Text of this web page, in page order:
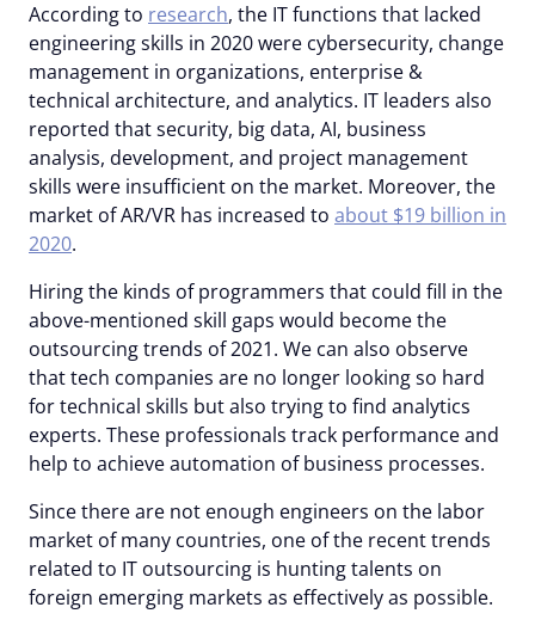
According to research, the IT functions that lacked
engineering skills in 2020 were cybersecurity, change
management in organizations, enterprise &
technical architecture, and analytics. IT leaders also
reported that security, big data, AI, business
analysis, development, and project management
skills were insufficient on the market. Moreover, the
market of AR/VR has increased to about $19 billion in
2020.
Hiring the kinds of programmers that could fill in the
above-mentioned skill gaps would become the
outsourcing trends of 2021. We can also observe
that tech companies are no longer looking so hard
for technical skills but also trying to find analytics
experts. These professionals track performance and
help to achieve automation of business processes.
Since there are not enough engineers on the labor
market of many countries, one of the recent trends
related to IT outsourcing is hunting talents on
foreign emerging markets as effectively as possible.